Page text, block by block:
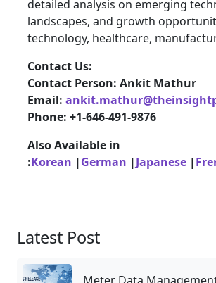
detailed analysis on emerging
landscapes, and growth
technology, healthcare,
Contact Us:
Contact Person: Ankit Mathur
Email:
Phone: +1-646-491-9876
Also Available in
:Korean |German |Japanese |
Latest Post